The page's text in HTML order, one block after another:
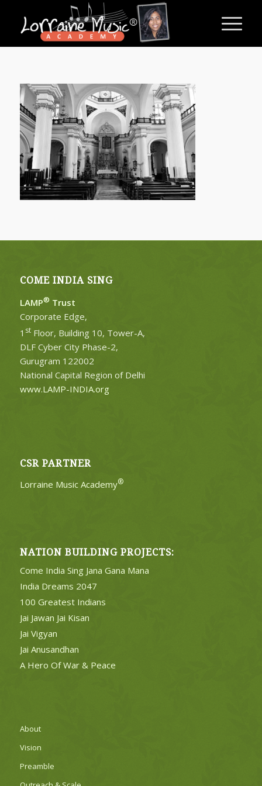
COME INDIA SING
LAMP® Trust
Corporate Edge,
1 stFloor, Building 10, Tower-A,
DLF Cyber City Phase-2,
Gurugram 122002
National Capital Region of Delhi
www.LAMP-INDIA.org
CSR PARTNER
Lorraine Music Academy®
NATION BUILDING PROJECTS:
Come India Sing Jana Gana Mana
India Dreams 2047
100 Greatest Indians
Jai Jawan Jai Kisan
Jai Vigyan
Jai Anusandhan
A Hero Of War & Peace
About
Vision
Preamble